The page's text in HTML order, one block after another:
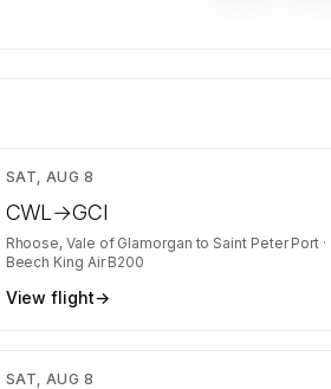
SAT, AUG 8
CWL→GCI
Rhoose, Vale of Glamorgan to Saint Peter Port ·
Beech King Air B200
View flight→
SAT, AUG 8